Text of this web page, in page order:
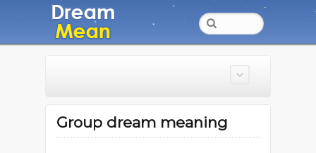
Group dream meaning